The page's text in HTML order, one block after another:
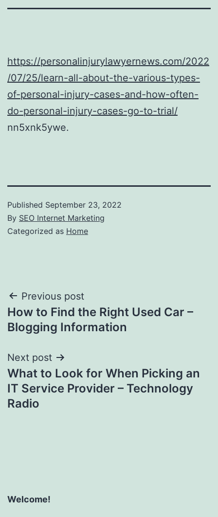
https://personalinjurylawyernews.com/2022
/07/25/learn-all-about-the-various-types-
of-personal-injury-cases-and-how-often-
do-personal-injury-cases-go-to-trial/
nn5xnk5ywe.
Published September 23, 2022
By SEO Internet Marketing
Categorized as Home
Post
navigation
Previous post
How to Find the Right Used Car –
Blogging Information
Next post
What to Look for When Picking an
IT Service Provider – Technology
Radio
Welcome!